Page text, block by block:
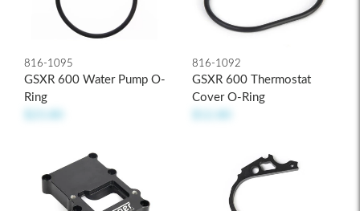
816-1095
GSXR 600 Water Pump O-
Ring
816-1092
GSXR 600 Thermostat
Cover O-Ring